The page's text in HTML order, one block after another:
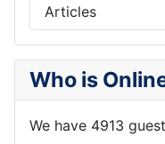
Articles
Who is
We have 4913